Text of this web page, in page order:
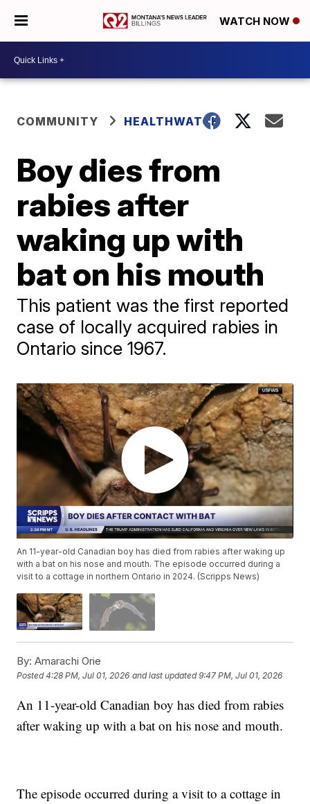
WATCH NOW
COMMUNITY HEALTHWATCH
Boy dies from
rabies after
waking up with
bat on his mouth
This patient was the first reported
case of locally acquired rabies in
Ontario since 1967.
An 11-year-old Canadian boy has died from rabies after waking up
with a bat on his nose and mouth. The episode occurred during a
visit to a cottage in northern Ontario in 2024. (Scripps News)
By: Amarachi Orie
Posted4:28 PM, Jul 01, 2026 and last updated 9:47 PM, Jul 01, 2026
An 11-year-old Canadian boy has died from rabies
after waking up with a bat on his nose and mouth.
The episode occurred during a visit to a cottage in